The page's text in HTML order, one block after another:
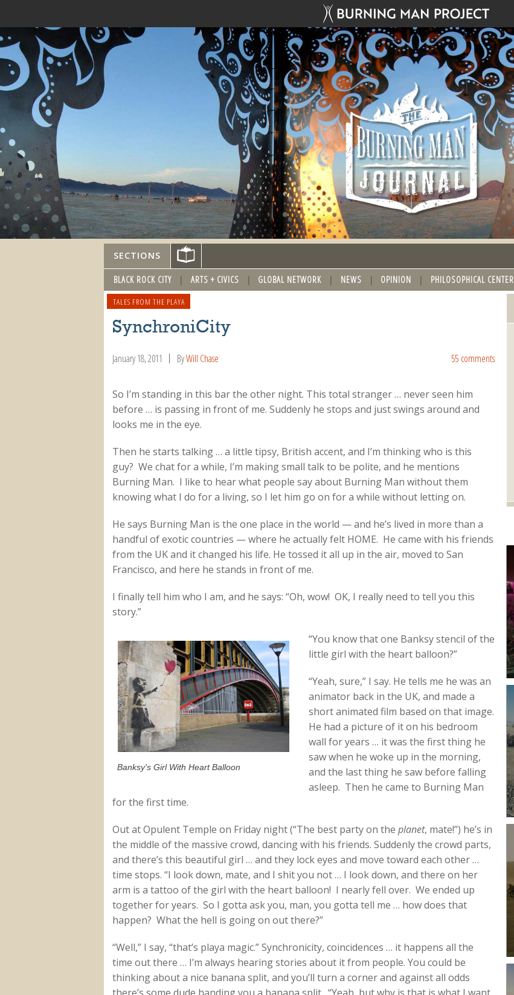
SECTIONS
BLACK ROCK CITY ARTS + CIVICS GLOBAL NETWORK NEWS OPINION PHILOSOPHICAL CENTER
TALES FROM THE PLAYA
SynchroniCity
January 18, 2011 ByWill Chase 55 comments
So I’m standing in this bar the other night. This total stranger … never seen him
before … is passing in front of me. Suddenly he stops and just swings around and
looks me in the eye.
Then he starts talking … a little tipsy, British accent, and I’m thinking who is this
guy? We chat for a while, I’m making small talk to be polite, and he mentions
Burning Man. I like to hear what people say about Burning Man without them
knowing what I do for a living, so I let him go on for a while without letting on.
He says Burning Man is the one place in the world — and he’s lived in more than a
handful of exotic countries — where he actually felt HOME. He came with his friends
from the UK and it changed his life. He tossed it all up in the air, moved to San
Francisco, and here he stands in front of me.
I finally tell him who I am, and he says: “Oh, wow! OK, I really need to tell you this
story.”
Banksy's Girl With Heart Balloon
“You know that one Banksy stencil of the
little girl with the heart balloon?”
“Yeah, sure,” I say. He tells me he was an
animator back in the UK, and made a
short animated film based on that image.
He had a picture of it on his bedroom
wall for years … it was the first thing he
saw when he woke up in the morning,
and the last thing he saw before falling
asleep. Then he came to Burning Man
for the first time.
Out at Opulent Temple on Friday night (“The best party on the planet, mate!”) he’s in
the middle of the massive crowd, dancing with his friends. Suddenly the crowd parts,
and there’s this beautiful girl … and they lock eyes and move toward each other …
time stops. “I look down, mate, and I shit you not … I look down, and there on her
arm is a tattoo of the girl with the heart balloon! I nearly fell over. We ended up
together for years. So I gotta ask you, man, you gotta tell me … how does that
happen? What the hell is going on out there?”
“Well,” I say, “that’s playa magic.” Synchronicity, coincidences … it happens all the
time out there … I’m always hearing stories about it from people. You could be
thinking about a nice banana split, and you’ll turn a corner and against all odds